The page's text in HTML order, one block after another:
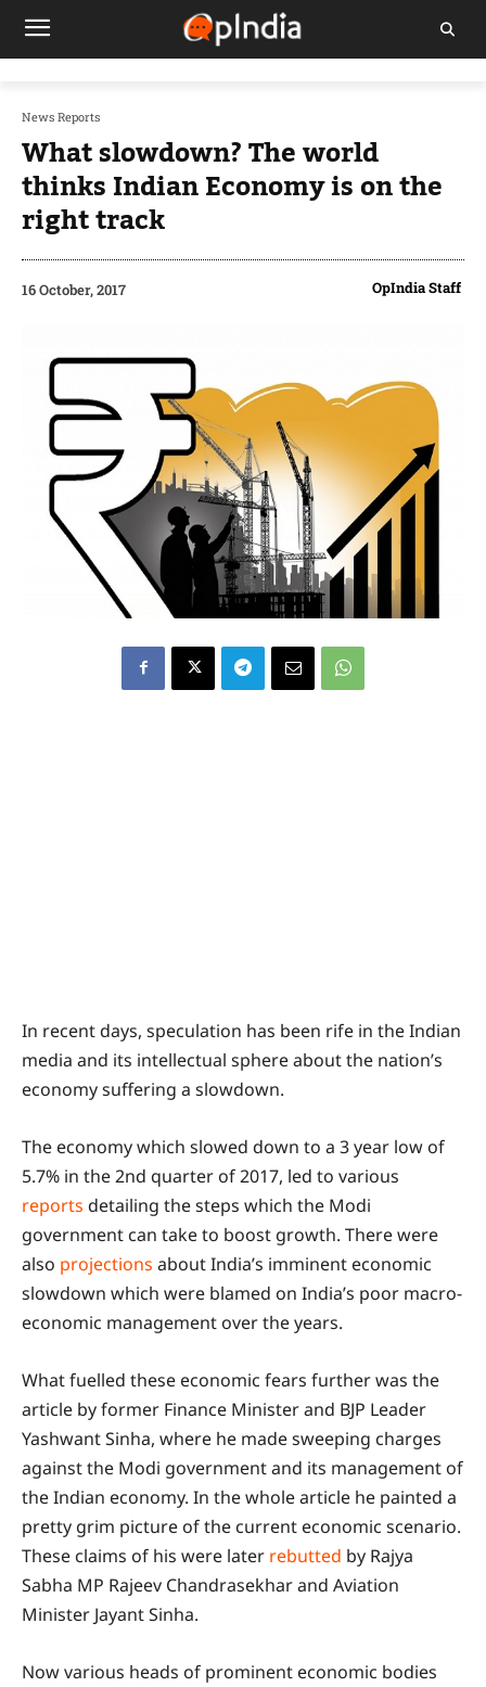
News Reports
What slowdown? The world
thinks Indian Economy is on the
right track
16 October, 2017 OpIndia Staff
In recent days, speculation has been rife in the Indian
media and its intellectual sphere about the nation’s
economy suffering a slowdown.
The economy which slowed down to a 3 year low of
5.7% in the 2nd quarter of 2017, led to various
reports detailing the steps which the Modi
government can take to boost growth. There were
also projections about India’s imminent economic
slowdown which were blamed on India’s poor macro-
economic management over the years.
What fuelled these economic fears further was the
article by former Finance Minister and BJP Leader
Yashwant Sinha, where he made sweeping charges
against the Modi government and its management of
the Indian economy. In the whole article he painted a
pretty grim picture of the current economic scenario.
These claims of his were later rebutted by Rajya
Sabha MP Rajeev Chandrasekhar and Aviation
Minister Jayant Sinha.
Now various heads of prominent economic bodies